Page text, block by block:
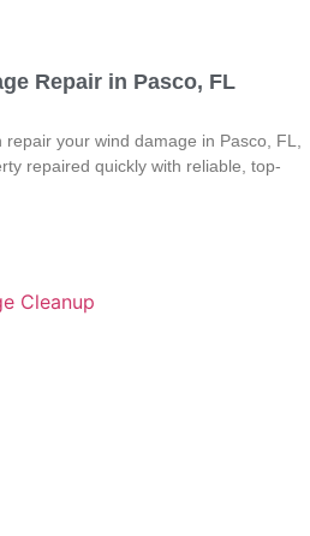
Repair in Pasco, FL
repair your wind damage in Pasco, FL,
repaired quickly with reliable, top-